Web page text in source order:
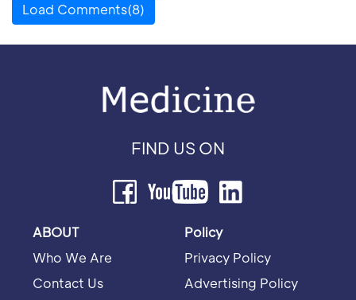
Load Comments(8)
FIND US ON
ABOUT
Who We Are
Contact Us
Policy
Privacy Policy
Advertising Policy